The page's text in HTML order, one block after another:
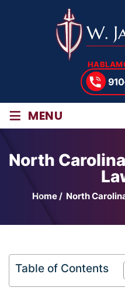
≡ MENU
North
Home/ North
Table of Contents